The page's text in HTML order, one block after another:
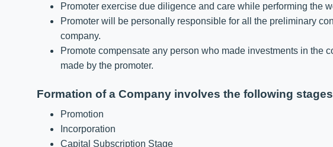
Promoter exercise due diligence and care while performing the
Promoter will be personally responsible for all the preliminary
company.
Promote compensate any person who made investments in the
made by the promoter.
Formation of a Company involves the following stages
Promotion
Incorporation
Capital Subscription Stage